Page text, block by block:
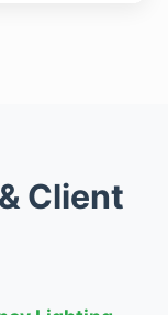
Client